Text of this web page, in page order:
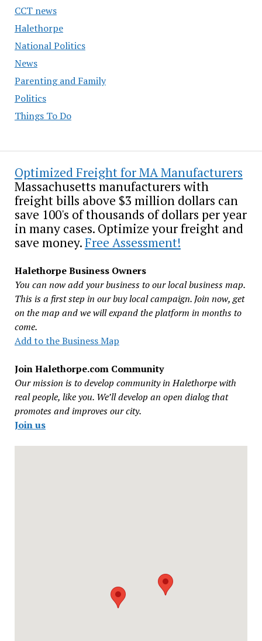
CCT news
Halethorpe
National Politics
News
Parenting and Family
Politics
Things To Do
Optimized Freight for MA Manufacturers
Massachusetts manufacturers with
freight bills above $3 million dollars can
save 100's of thousands of dollars per year
in many cases. Optimize your freight and
save money.Free Assessment!
Halethorpe Business Owners
You can now add your business to our local business map.
This is a first step in our buy local campaign. Join now, get
on the map and we will expand the platform in months to
come.
Add to the Business Map
Join Halethorpe.com Community
Our mission is to develop community in Halethorpe with
real people, like you. We’ll develop an open dialog that
promotes and improves our city.
Join us